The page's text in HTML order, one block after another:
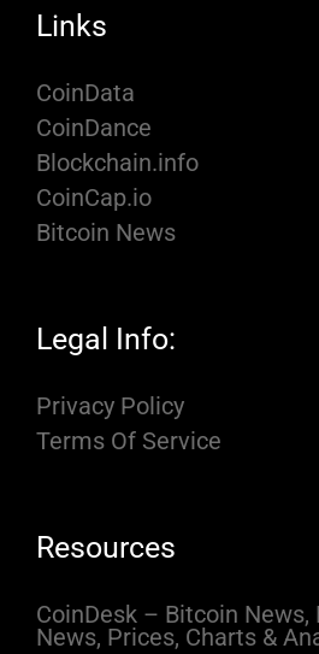
Links
CoinData
CoinDance
Blockchain.info
CoinCap.io
Bitcoin News
Legal Info:
Privacy Policy
Terms Of Service
Resources
CoinDesk – Bitcoin News,
News, Prices, Charts &